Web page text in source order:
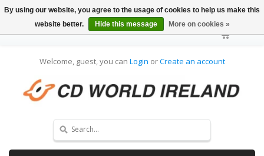
Welcome, guest, you can Login orCreate an account
By using our website, you agree to the usage of cookies to help us make this
website better.
Hide this message More on cookies »